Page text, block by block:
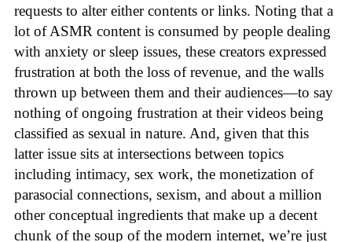
requests to alter either contents or links. Noting that a
lot of ASMR content is consumed by people dealing
with anxiety or sleep issues, these creators expressed
frustration at both the loss of revenue, and the walls
thrown up between them and their audiences—to say
nothing of ongoing frustration at their videos being
classified as sexual in nature. And, given that this
latter issue sits at intersections between topics
including intimacy, sex work, the monetization of
parasocial connections, sexism, and about a million
other conceptual ingredients that make up a decent
chunk of the soup of the modern internet, we’re just